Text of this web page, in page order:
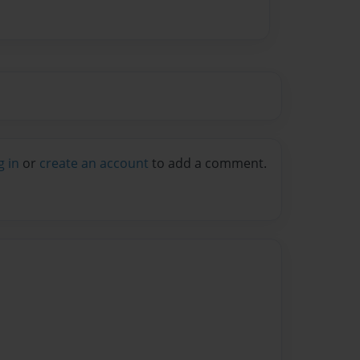
in or create an account to add a comment.